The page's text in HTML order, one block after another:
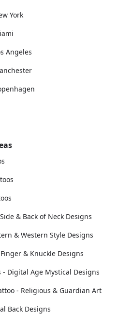
York
Angeles
& Back of Neck Designs
& Western Style Designs
& Knuckle Designs
- Digital Age Mystical Designs
- Religious & Guardian Art
Back Designs